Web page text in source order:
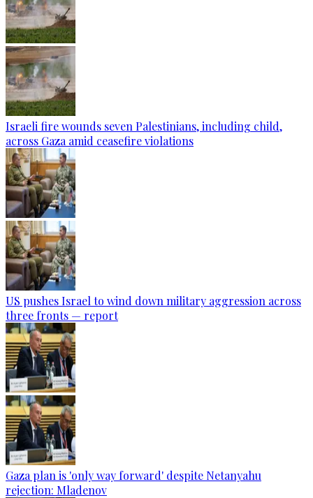
Israeli fire wounds seven Palestinians, including child,
across Gaza amid ceasefire violations
US pushes Israel to wind down military aggression across
three fronts — report
Gaza plan is 'only way forward' despite Netanyahu
rejection: Mladenov